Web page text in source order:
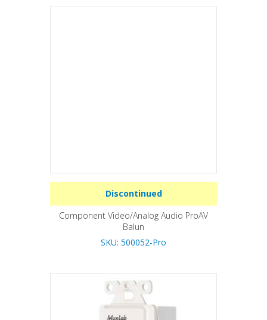
Discontinued
Component Video/Analog Audio ProAV
Balun
SKU: 500052-Pro